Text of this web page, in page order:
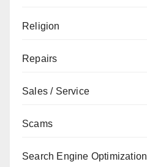
Religion
Repairs
Sales / Service
Scams
Search Engine Optimization